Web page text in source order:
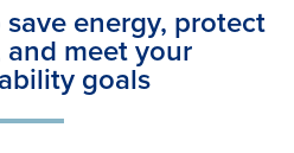
energy, protect
meet your
goals